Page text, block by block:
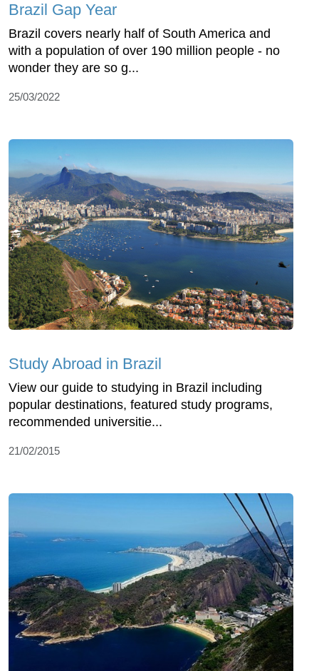
Brazil Gap Year
Brazil covers nearly half of South America and
with a population of over 190 million people - no
wonder they are so g...
25/03/2022
Study Abroad in Brazil
View our guide to studying in Brazil including
popular destinations, featured study programs,
recommended universitie...
21/02/2015